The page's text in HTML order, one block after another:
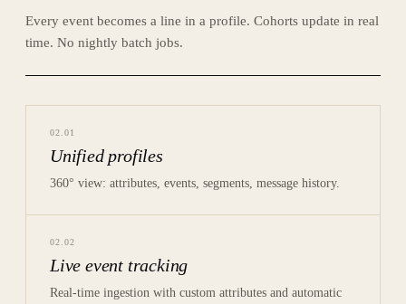
Every event becomes a line in a profile. Cohorts update in real
time. No nightly batch jobs.
02 01
Unified profiles
360° view: attributes, events, segments, message history.
02 02
Live event tracking
Real-time ingestion with custom attributes and automatic